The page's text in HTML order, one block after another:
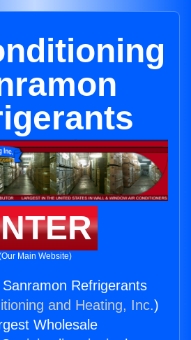
Main Website)
Refrigerants
and Heating, Inc.)
Wholesale